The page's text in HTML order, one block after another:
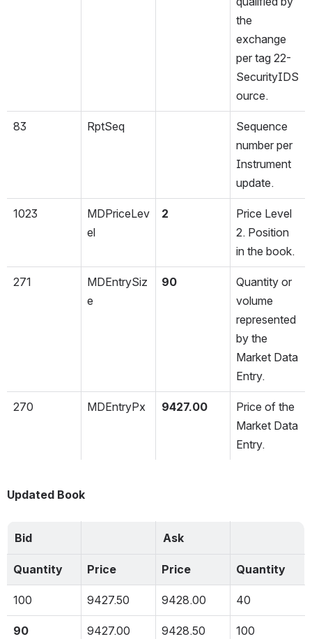
the
exchange
per tag 22-
SecurityIDS
ource.
83 RptSeq
Sequence
number per
Instrument
update.
1023
MDPriceLev
el
2
Price Level
2. Position
in the book.
271
MDEntrySiz
e
90
Quantity or
volume
represented
by the
Market Data
Entry.
270 MDEntryPx 9427.00
Price of the
Market Data
Entry.
Updated Book
Bid Ask
Quantity Price Price Quantity
100 9427.50 9428.00 40
90 9427.00 9428.50 100